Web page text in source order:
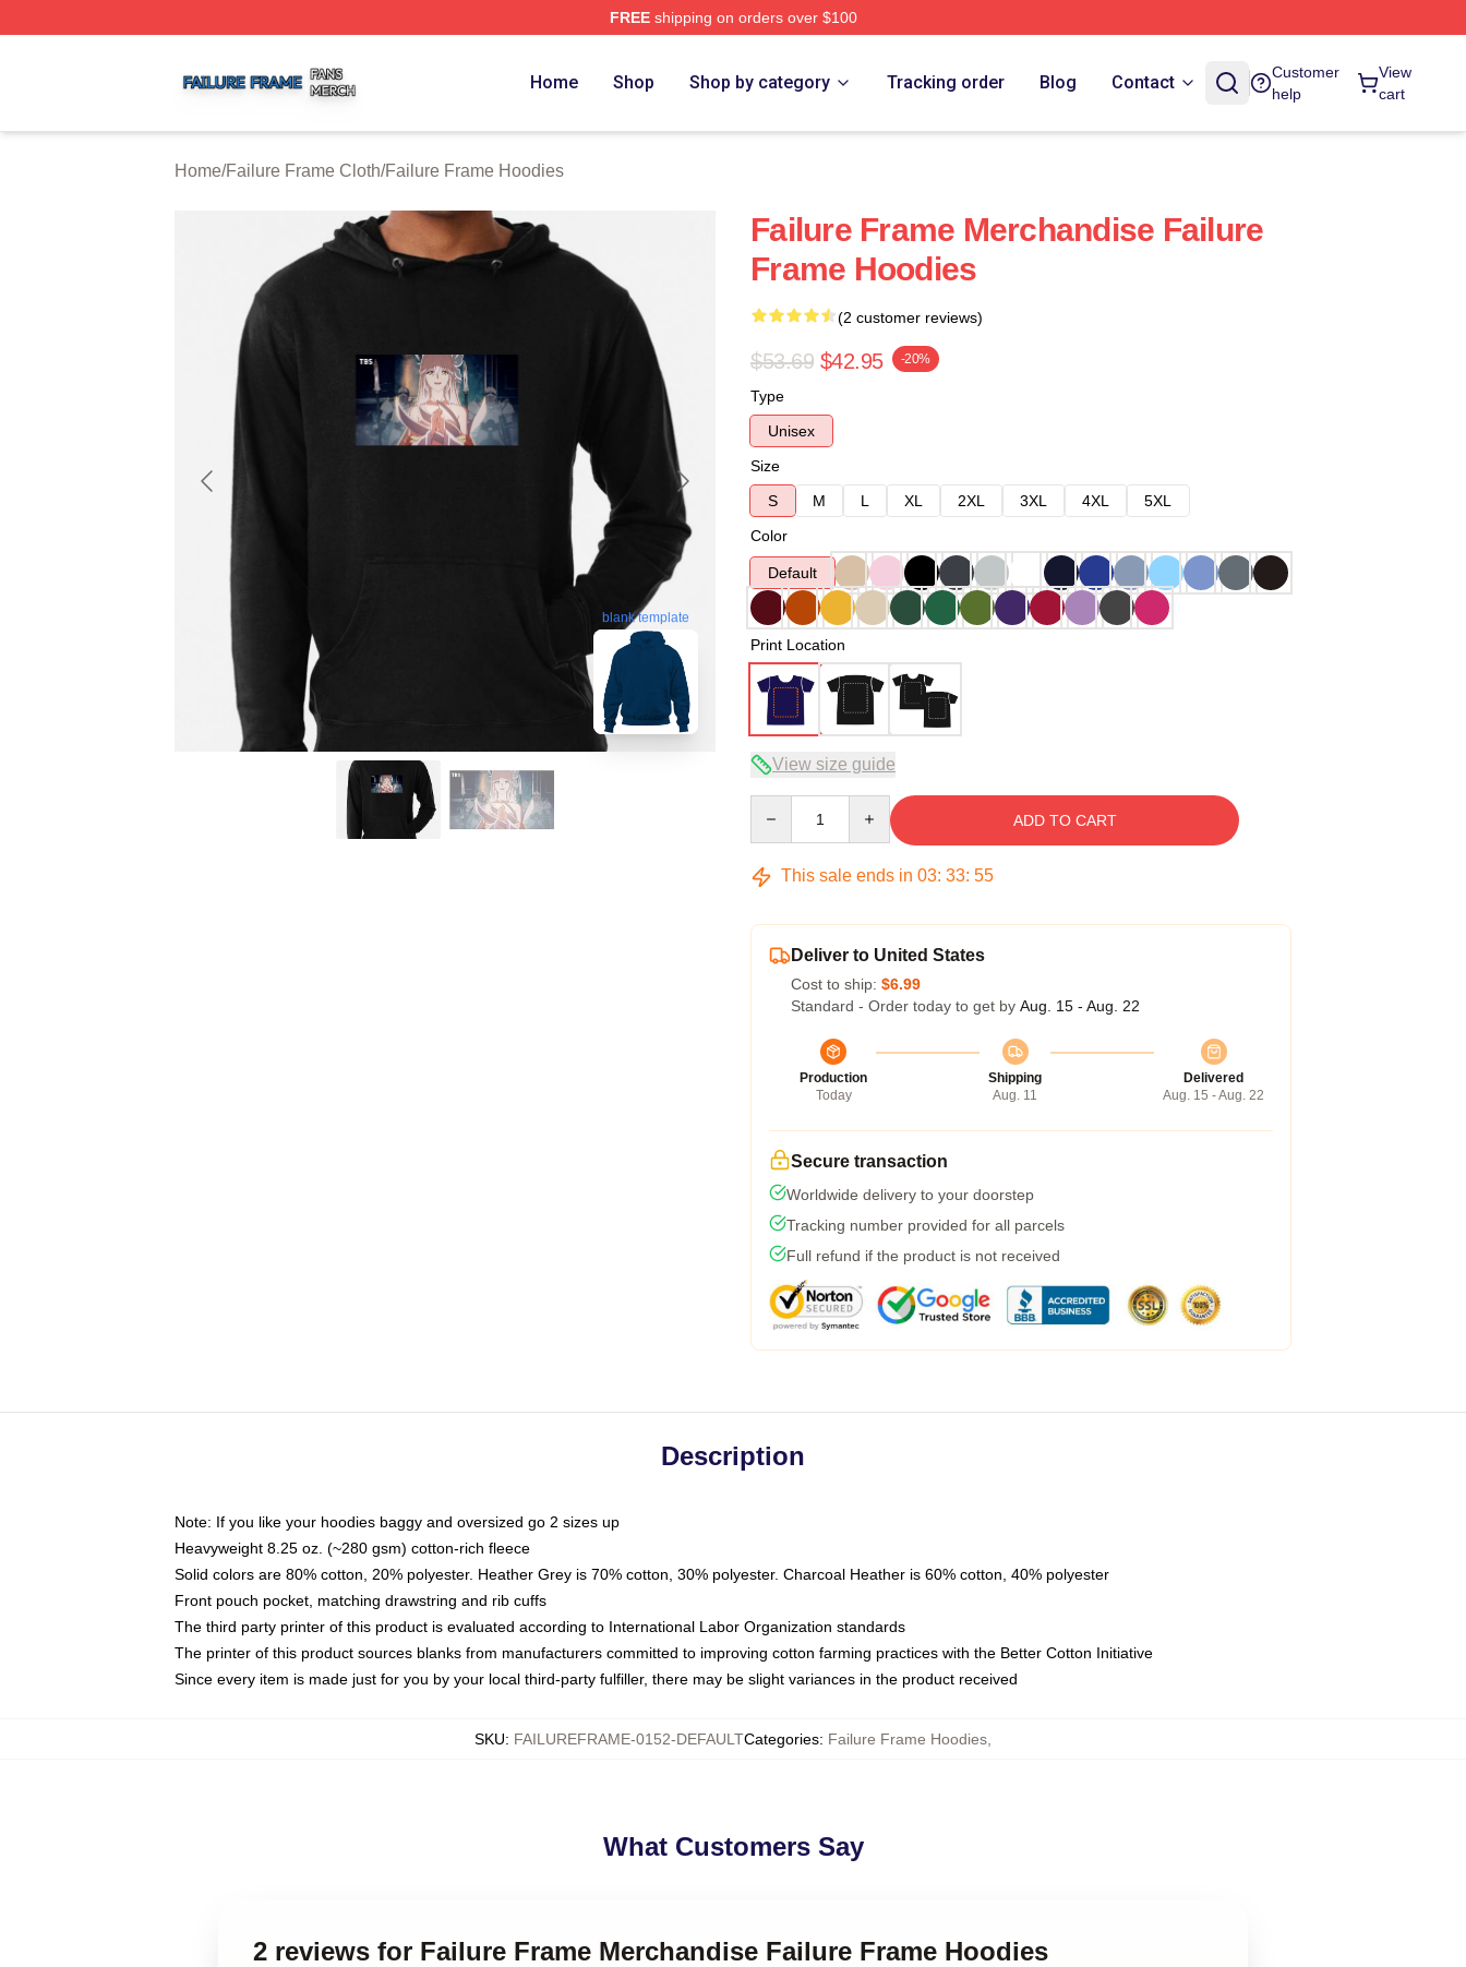
FREEshipping on orders over $100
Home Shop Shop by category Tracking order Blog Contact
Customer
help
View
cart
Home/Failure Frame Cloth/Failure Frame Hoodies
blank template
Failure Frame Merchandise Failure
Frame Hoodies
(2 customer reviews)
$53.69 $42.95 -20%
Type
Unisex
Size
S
M L XL 2XL 3XL 4XL
5XL
Color
Default
Print Location
View size guide
ADD TO CART
This sale ends in 03: 33: 54
Deliver to United States
Cost to ship: $6.99
Standard - Order today to get by Aug. 15 - Aug. 22
Production
Today
Shipping
Aug. 11
Delivered
Aug. 15 - Aug. 22
Secure transaction
Worldwide delivery to your doorstep
Tracking number provided for all parcels
Full refund if the product is not received
Description
Note: If you like your hoodies baggy and oversized go 2 sizes up
Heavyweight 8.25 oz. (~280 gsm) cotton-rich fleece
Solid colors are 80% cotton, 20% polyester. Heather Grey is 70% cotton, 30% polyester. Charcoal Heather is 60% cotton, 40% polyester
Front pouch pocket, matching drawstring and rib cuffs
The third party printer of this product is evaluated according to International Labor Organization standards
The printer of this product sources blanks from manufacturers committed to improving cotton farming practices with the Better Cotton Initiative
Since every item is made just for you by your local third-party fulfiller, there may be slight variances in the product received
SKU: FAILUREFRAME-0152-DEFAULTCategories: Failure Frame Hoodies
What Customers Say
2 reviews for Failure Frame Merchandise Failure Frame Hoodies